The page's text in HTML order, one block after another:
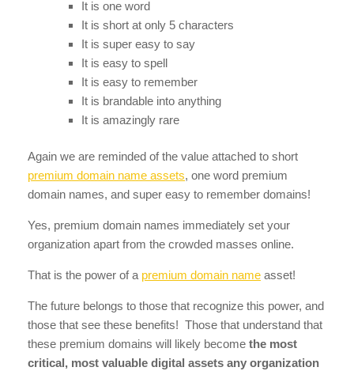
It is one word
It is short at only 5 characters
It is super easy to say
It is easy to spell
It is easy to remember
It is brandable into anything
It is amazingly rare
Again we are reminded of the value attached to short
premium domain name assets, one word premium
domain names, and super easy to remember domains!
Yes, premium domain names immediately set your
organization apart from the crowded masses online.
That is the power of a premium domain name asset!
The future belongs to those that recognize this power, and
those that see these benefits! Those that understand that
these premium domains will likely become the most
critical, most valuable digital assets any organization